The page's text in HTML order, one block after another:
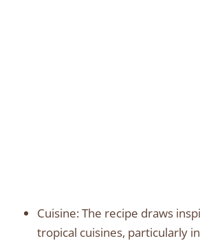
Cuisine: The recipe draws
tropical cuisines, particularly